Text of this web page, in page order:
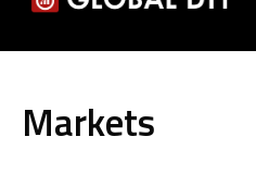
Markets